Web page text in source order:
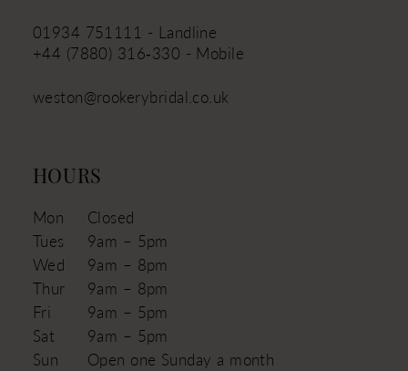
01934 751111 - Landline
+44 (7880) 316‑330 - Mobile
weston@rookerybridal.co.uk
HOURS
Mon
Closed
Tues
9am – 5pm
Wed
9am – 8pm
Thur
9am – 8pm
Fri
9am – 5pm
Sat
9am – 5pm
Sun
Open one Sunday a month